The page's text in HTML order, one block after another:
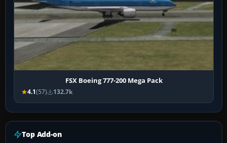
FSX Boeing 777-200 Mega Pack
4.1(57) 132.7k
Top Add-on